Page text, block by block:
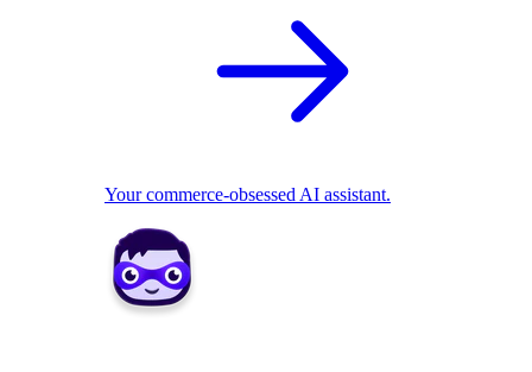
Your commerce-obsessed AI assistant.